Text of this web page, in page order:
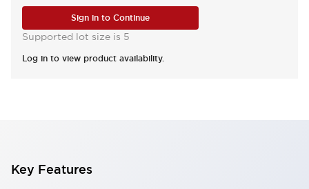
Sign in to Continue
Supported lot size is 5
Log in to view product availability.
Key Features